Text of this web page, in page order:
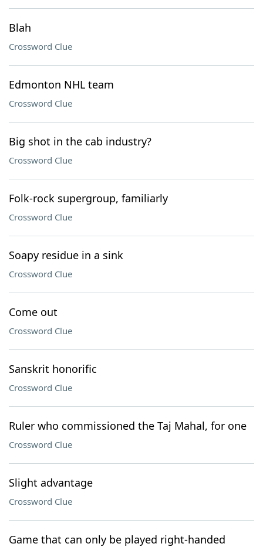
Blah
Crossword Clue
Edmonton NHL team
Crossword Clue
Big shot in the cab industry?
Crossword Clue
Folk-rock supergroup, familiarly
Crossword Clue
Soapy residue in a sink
Crossword Clue
Come out
Crossword Clue
Sanskrit honorific
Crossword Clue
Ruler who commissioned the Taj Mahal, for one
Crossword Clue
Slight advantage
Crossword Clue
Game that can only be played right-handed